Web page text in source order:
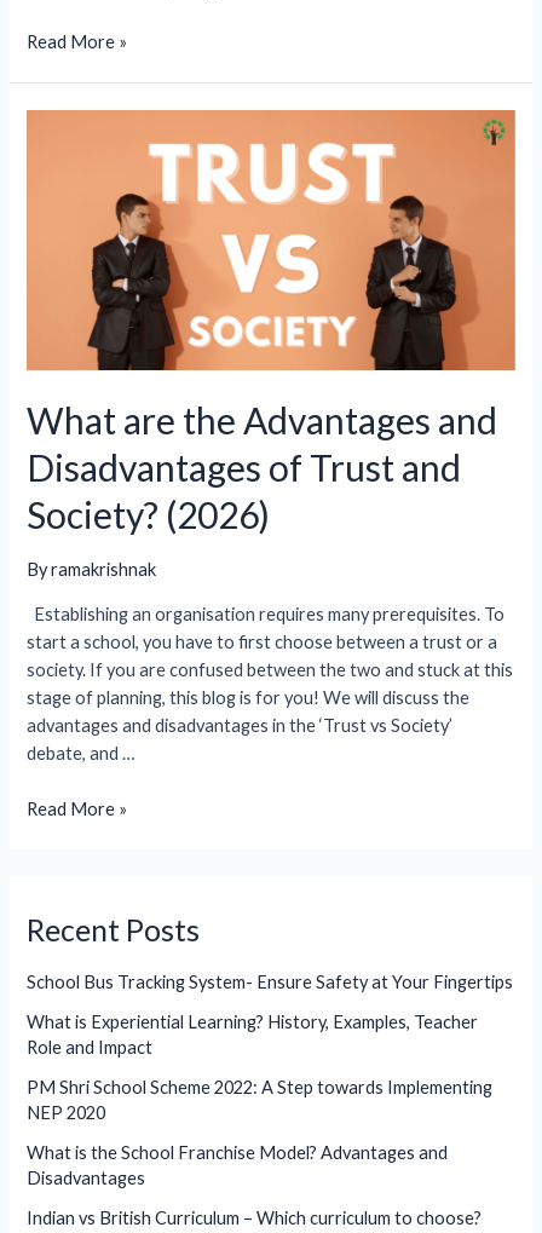
How
Read More »
What are the Advantages and
Disadvantages of Trust and
Society? (2026)
Byramakrishnak
Establishing an organisation requires many prerequisites. To
start a school, you have to first choose between a trust or a
society. If you are confused between the two and stuck at this
stage of planning, this blog is for you! We will discuss the
advantages and disadvantages in the ‘Trust vs Society’
debate, and …
What
and
Disadvantages
of
and
Society?
(2026)
Read More »
Recent Posts
School Bus Tracking System- Ensure Safety at Your Fingertips
What is Experiential Learning? History, Examples, Teacher
Role and Impact
PM Shri School Scheme 2022: A Step towards Implementing
NEP 2020
What is the School Franchise Model? Advantages and
Disadvantages
Indian vs British Curriculum – Which curriculum to choose?